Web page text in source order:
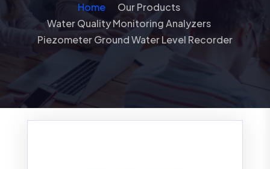
Home
Our Products
Water Quality Monitoring Analyzers
Piezometer Ground Water Level Recorder